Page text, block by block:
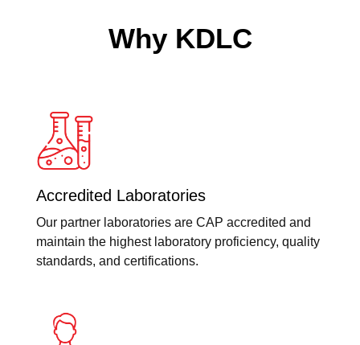
Why KDLC
Accredited Laboratories
Our partner laboratories are CAP accredited and
maintain the highest laboratory proficiency, quality
standards, and certifications.